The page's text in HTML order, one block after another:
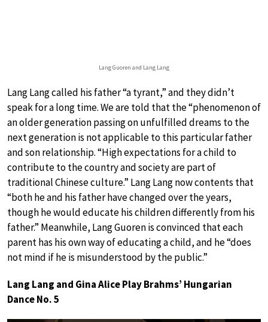
Lang Guoren and Lang Lang
Lang Lang called his father “a tyrant,” and they didn’t
speak for a long time. We are told that the “phenomenon of
an older generation passing on unfulfilled dreams to the
next generation is not applicable to this particular father
and son relationship. “High expectations for a child to
contribute to the country and society are part of
traditional Chinese culture.” Lang Lang now contents that
“both he and his father have changed over the years,
though he would educate his children differently from his
father.” Meanwhile, Lang Guoren is convinced that each
parent has his own way of educating a child, and he “does
not mind if he is misunderstood by the public.”
Lang Lang and Gina Alice Play Brahms’ Hungarian
Dance No. 5